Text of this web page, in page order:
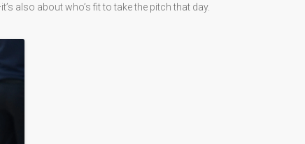
also about who’s fit to take the pitch that day.